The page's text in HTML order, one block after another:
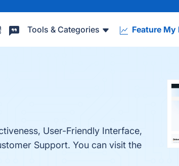
Tools & Categories Feature My
User-Friendly Interface,
Support. You can visit the